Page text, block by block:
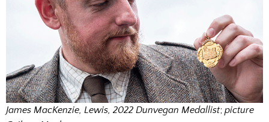
James MacKenzie, Lewis, 2022 Dunvegan Medallist; picture